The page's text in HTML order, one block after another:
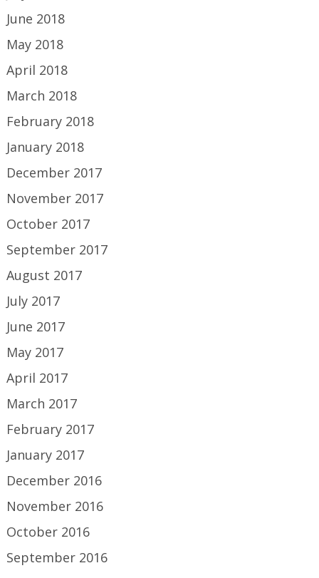
June 2018
May 2018
April 2018
March 2018
February 2018
January 2018
December 2017
November 2017
October 2017
September 2017
August 2017
July 2017
June 2017
May 2017
April 2017
March 2017
February 2017
January 2017
December 2016
November 2016
October 2016
September 2016